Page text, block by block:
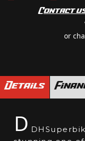
Contact
or
Details
D